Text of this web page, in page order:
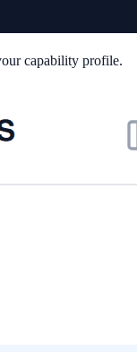
capability profile.